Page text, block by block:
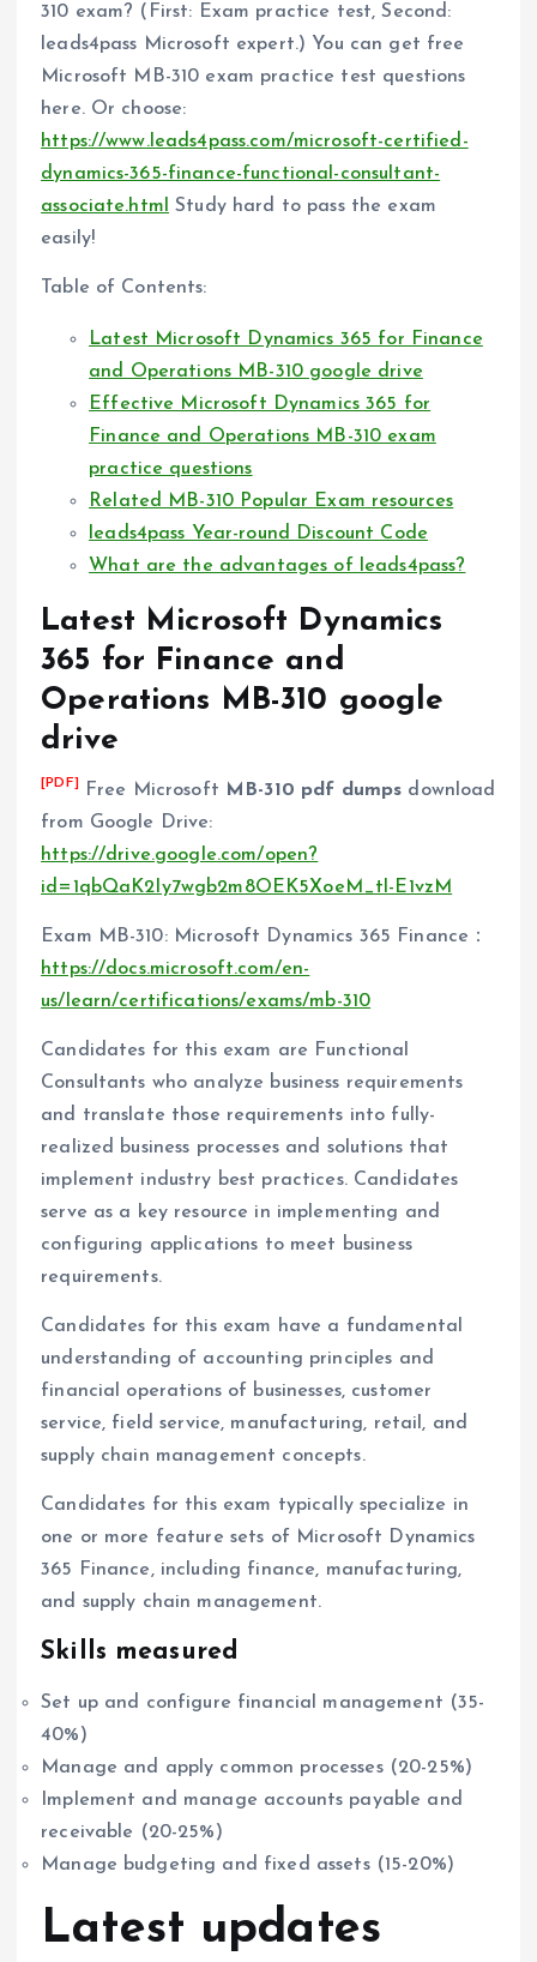
310 exam? (First: Exam practice test, Second:
leads4pass Microsoft expert.) You can get free
Microsoft MB-310 exam practice test questions
here. Or choose:
https://www.leads4pass.com/microsoft-certified-
dynamics-365-finance-functional-consultant-
associate.html
Study hard to pass the exam
easily!
Table of Contents:
Latest Microsoft Dynamics 365 for Finance
and Operations MB-310 google drive
Effective Microsoft Dynamics 365 for
Finance and Operations MB-310 exam
practice questions
Related MB-310 Popular Exam resources
leads4pass Year-round Discount Code
What are the advantages of leads4pass?
Latest Microsoft Dynamics
365 for Finance and
Operations MB-310 google
drive
[PDF]Free Microsoft MB-310 pdf dumps download
from Google Drive:
https://drive.google.com/open?
id=1qbQaK2Iy7wgb2m8OEK5XoeM_tl-E1vzM
Exam MB-310: Microsoft Dynamics 365 Finance：
https://docs.microsoft.com/en-
us/learn/certifications/exams/mb-310
Candidates for this exam are Functional
Consultants who analyze business requirements
and translate those requirements into fully-
realized business processes and solutions that
implement industry best practices. Candidates
serve as a key resource in implementing and
configuring applications to meet business
requirements.
Candidates for this exam have a fundamental
understanding of accounting principles and
financial operations of businesses, customer
service, field service, manufacturing, retail, and
supply chain management concepts.
Candidates for this exam typically specialize in
one or more feature sets of Microsoft Dynamics
365 Finance, including finance, manufacturing,
and supply chain management.
Skills measured
Set up and configure financial management (35-
40%)
Manage and apply common processes (20-25%)
Implement and manage accounts payable and
receivable (20-25%)
Manage budgeting and fixed assets (15-20%)
Latest updates